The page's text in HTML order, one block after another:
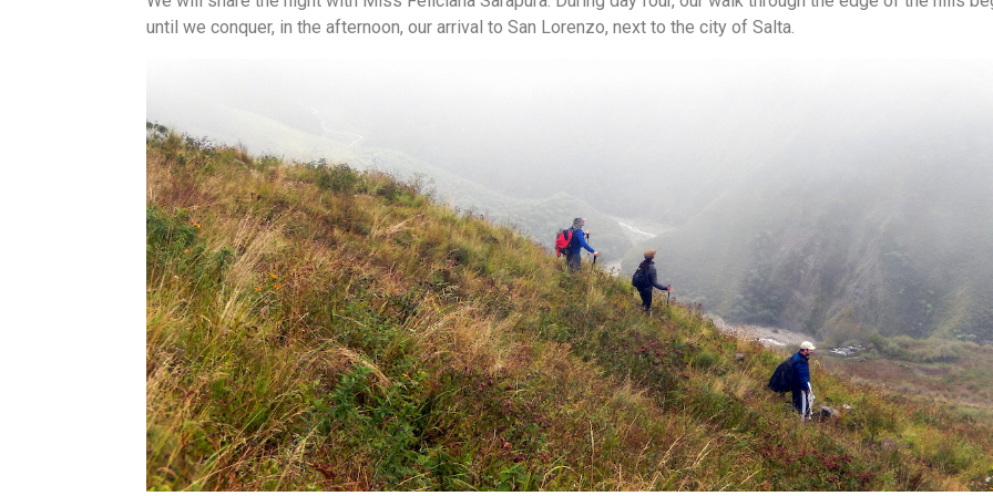
until we conquer, in the afternoon, our arrival to San Lorenzo, next to the city of Salta.